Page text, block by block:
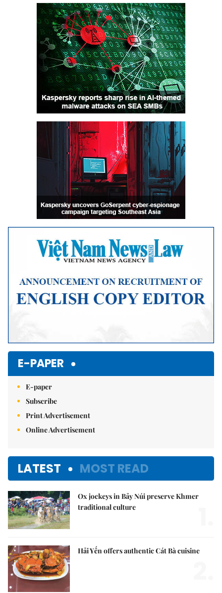
Mute
E-PAPER
E-paper
Subscribe
Print Advertisement
Online Advertisement
LATEST MOST READ
Ox jockeys in Bảy Núi preserve Khmer
traditional culture
Hải Yến offers authentic Cát Bà cuisine